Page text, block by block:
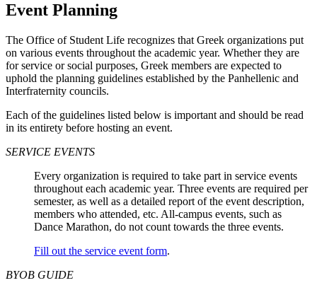
Event Planning
The Office of Student Life recognizes that Greek organizations put
on various events throughout the academic year. Whether they are
for service or social purposes, Greek members are expected to
uphold the planning guidelines established by the Panhellenic and
Interfraternity councils.
Each of the guidelines listed below is important and should be read
in its entirety before hosting an event.
SERVICE EVENTS
Every organization is required to take part in service events
throughout each academic year. Three events are required per
semester, as well as a detailed report of the event description,
members who attended, etc. All-campus events, such as
Dance Marathon, do not count towards the three events.
Fill out the service event form.
BYOB GUIDE